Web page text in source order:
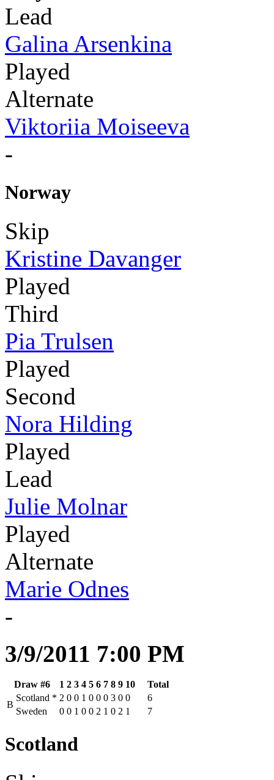
Lead
Galina Arsenkina
Played
Alternate
Viktoriia Moiseeva
-
Norway
Skip
Kristine Davanger
Played
Third
Pia Trulsen
Played
Second
Nora Hilding
Played
Lead
Julie Molnar
Played
Alternate
Marie Odnes
-
3/9/2011 7:00 PM
Draw #6 1 2 3 4 5 6 7 8 9 10
Total
B
Scotland * 2 0 0 1 0 0 0 3 0 0
6
Sweden
0 0 1 0 0 2 1 0 2 1 7
Scotland